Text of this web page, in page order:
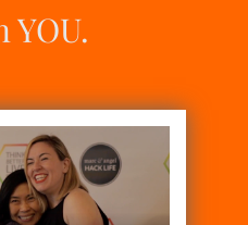
YOU.